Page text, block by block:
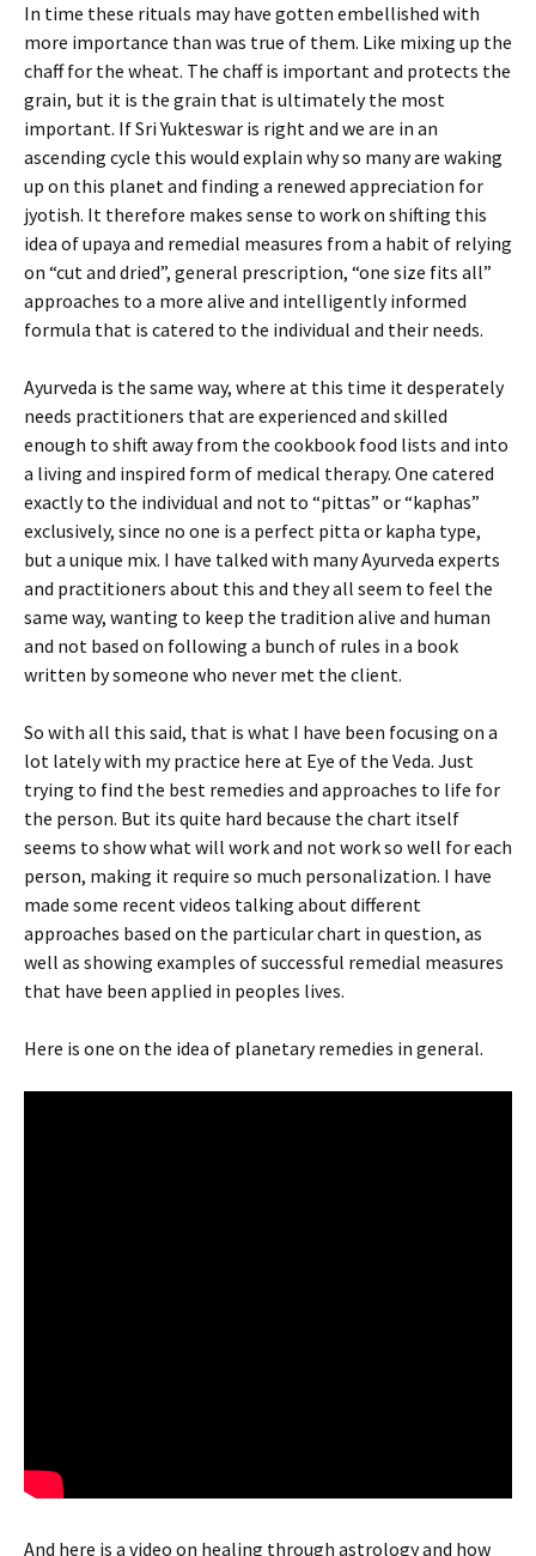
In time these rituals may have gotten embellished with
more importance than was true of them. Like mixing up the
chaff for the wheat. The chaff is important and protects the
grain, but it is the grain that is ultimately the most
important. If Sri Yukteswar is right and we are in an
ascending cycle this would explain why so many are waking
up on this planet and finding a renewed appreciation for
jyotish. It therefore makes sense to work on shifting this
idea of upaya and remedial measures from a habit of relying
on “cut and dried”, general prescription, “one size fits all”
approaches to a more alive and intelligently informed
formula that is catered to the individual and their needs.
Ayurveda is the same way, where at this time it desperately
needs practitioners that are experienced and skilled
enough to shift away from the cookbook food lists and into
a living and inspired form of medical therapy. One catered
exactly to the individual and not to “pittas” or “kaphas”
exclusively, since no one is a perfect pitta or kapha type,
but a unique mix. I have talked with many Ayurveda experts
and practitioners about this and they all seem to feel the
same way, wanting to keep the tradition alive and human
and not based on following a bunch of rules in a book
written by someone who never met the client.
So with all this said, that is what I have been focusing on a
lot lately with my practice here at Eye of the Veda. Just
trying to find the best remedies and approaches to life for
the person. But its quite hard because the chart itself
seems to show what will work and not work so well for each
person, making it require so much personalization. I have
made some recent videos talking about different
approaches based on the particular chart in question, as
well as showing examples of successful remedial measures
that have been applied in peoples lives.
Here is one on the idea of planetary remedies in general.
And here is a video on healing through astrology and how